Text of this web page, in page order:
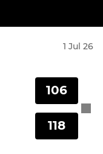
1 Jul 26
106
118